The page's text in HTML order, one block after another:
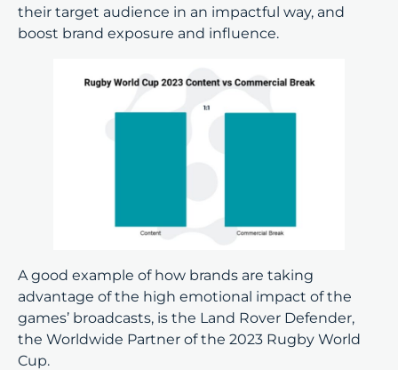
their target audience in an impactful way, and
boost brand exposure and influence.
A good example of how brands are taking
advantage of the high emotional impact of the
games’ broadcasts, is the Land Rover Defender,
the Worldwide Partner of the 2023 Rugby World
Cup.